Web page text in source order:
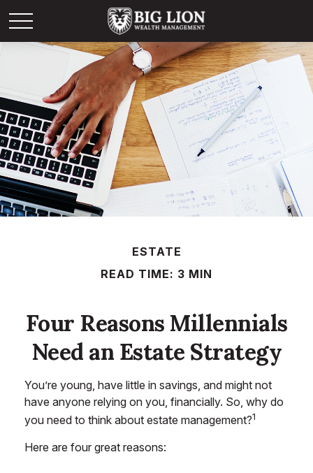
ESTATE
READ TIME: 3 MIN
Four Reasons Millennials
Need an Estate Strategy
You’re young, have little in savings, and might not
have anyone relying on you, financially. So, why do
you need to think about estate management?1
Here are four great reasons: